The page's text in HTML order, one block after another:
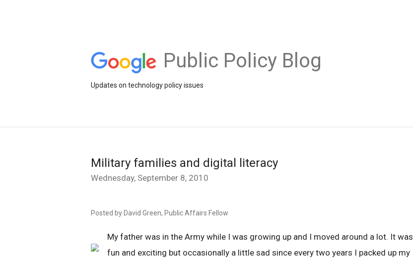
Public Policy Blog
Updates on technology policy issues
Military families and digital literacy
Wednesday, September 8, 2010
Posted by David Green, Public Affairs Fellow
My father was in the Army while I was growing up and I moved around a lot. It was
fun and exciting but occasionally a little sad since every two years I packed up my